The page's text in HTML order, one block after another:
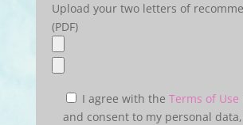
Upload your two letters of
(PDF)
I agree with the Terms of Use
and consent to my personal